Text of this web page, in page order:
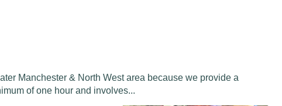
Manchester & North West area because we provide a
of one hour and involves...